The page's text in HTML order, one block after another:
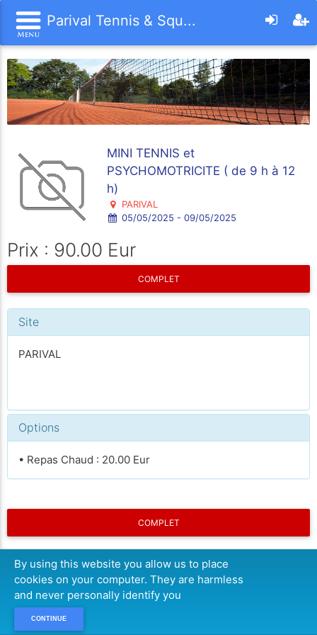
Parival Tennis & Squ...
MINI TENNIS et
PSYCHOMOTRICITE ( de 9 h à 12
h)
PARIVAL
05/05/2025 - 09/05/2025
Prix : 90.00 Eur
COMPLET
Site
PARIVAL
Options
• Repas Chaud : 20.00 Eur
COMPLET
By using this website you allow us to place
cookies on your computer. They are harmless
and never personally identify you
CONTINUE